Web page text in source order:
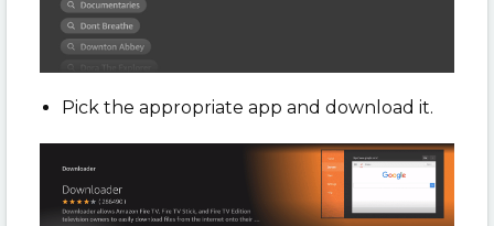
Pick the appropriate app and download it.